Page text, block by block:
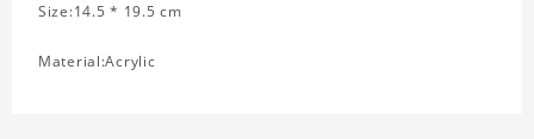
Size:14.5 * 19.5 cm
Material:Acrylic